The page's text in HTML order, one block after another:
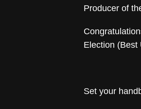
Producer of
Election (Best
Set your